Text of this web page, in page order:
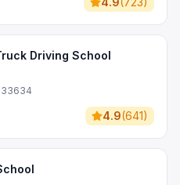
Driving School
33634
4.9(641)